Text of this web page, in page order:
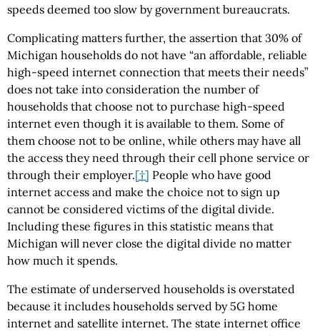
speeds deemed too slow by government bureaucrats.
Complicating matters further, the assertion that 30% of
Michigan households do not have “an affordable, reliable
high-speed internet connection that meets their needs”
does not take into consideration the number of
households that choose not to purchase high-speed
internet even though it is available to them. Some of
them choose not to be online, while others may have all
the access they need through their cell phone service or
through their employer.[†] People who have good
internet access and make the choice not to sign up
cannot be considered victims of the digital divide.
Including these figures in this statistic means that
Michigan will never close the digital divide no matter
how much it spends.
The estimate of underserved households is overstated
because it includes households served by 5G home
internet and satellite internet. The state internet office